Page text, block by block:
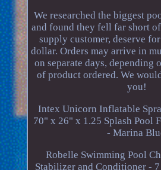
We researched the biggest
and found they fell far short
supply customer, deserve
dollar. Orders may arrive in
on separate days, depending
of product ordered. We
you!
Intex Unicorn Inflatable
70" x 26" x 1.25 Splash Pool
- Marina
Robelle Swimming Pool
Stabilizer and Conditioner -